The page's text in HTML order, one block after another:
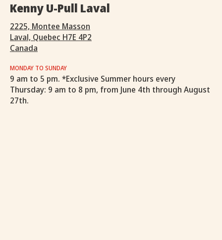
Kenny U-Pull Laval
2225, Montee Masson
Laval, Quebec H7E 4P2
Canada
MONDAY TO SUNDAY
9 am to 5 pm. *Exclusive Summer hours every
Thursday: 9 am to 8 pm, from June 4th through August
27th.